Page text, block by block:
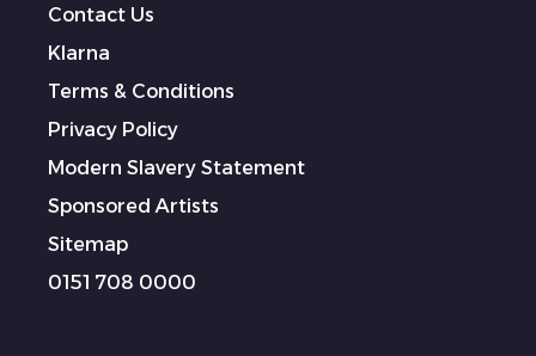
Contact Us
Klarna
Terms & Conditions
Privacy Policy
Modern Slavery Statement
Sponsored Artists
Sitemap
0151 708 0000